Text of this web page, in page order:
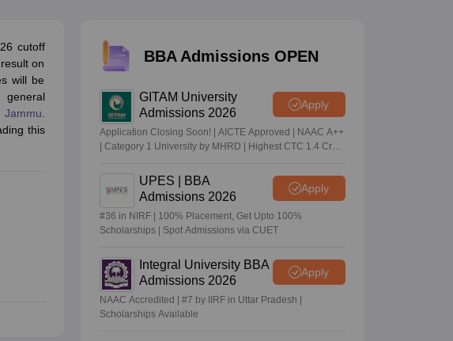
Social Media Manager Product Development ManagerView All
Test
Tier 2 MBA Colleges in IndiaTier 3 MBA Colleges in India
Sample Papers
Most Important English Words
Tips
cutoff
on
will be
general
Jammu.
this
BBA Admissions OPEN
GITAM University
Admissions 2026
Apply
Application Closing Soon! | AICTE Approved | NAAC A++
| Category 1 University by MHRD | Highest CTC 1.4 Cr
UPES | BBA
Admissions 2026
Apply
#36 in NIRF | 100% Placement, Get Upto 100%
Scholarships | Spot Admissions via CUET
Integral University BBA
Admissions 2026
Apply
NAAC Accredited | #7 by IIRF in Uttar Pradesh |
Scholarships Available